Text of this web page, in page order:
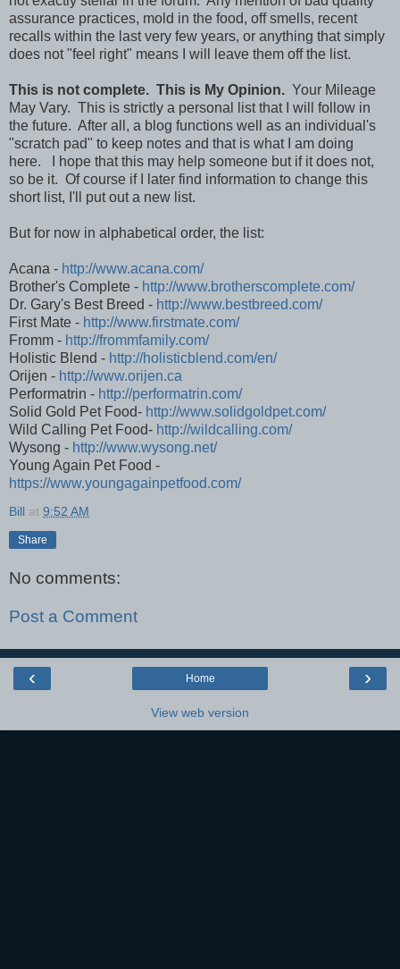
assurance practices, mold in the food, off smells, recent
recalls within the last very few years, or anything that simply
does not "feel right" means I will leave them off the list.
This is not complete. This is My Opinion. Your Mileage
May Vary. This is strictly a personal list that I will follow in
the future. After all, a blog functions well as an individual's
"scratch pad" to keep notes and that is what I am doing
here. I hope that this may help someone but if it does not,
so be it. Of course if I later find information to change this
short list, I'll put out a new list.
But for now in alphabetical order, the list:
Acana - http://www.acana.com/
Brother's Complete - http://www.brotherscomplete.com/
Dr. Gary's Best Breed - http://www.bestbreed.com/
First Mate - http://www.firstmate.com/
Fromm - http://frommfamily.com/
Holistic Blend - http://holisticblend.com/en/
Orijen - http://www.orijen.ca
Performatrin - http://performatrin.com/
Solid Gold Pet Food- http://www.solidgoldpet.com/
Wild Calling Pet Food- http://wildcalling.com/
Wysong - http://www.wysong.net/
Young Again Pet Food -
https://www.youngagainpetfood.com/
Bill at 9:52 AM
Share
No comments:
Post a Comment
‹ ›
Home
View web version